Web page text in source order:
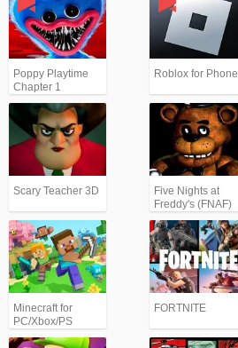
Poppy Playtime
Chapter 1
Roblox for Phone
Scary Teacher 3D
Five Nights at
Freddy's (FNAF)
Minecraft for
PC/Xbox/PS
FORTNITE